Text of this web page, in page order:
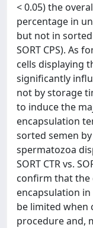
< 0.05) the
percentage in
but not in sorted
SORT CPS). As
cells displaying
significantly
not by storage
to induce the
encapsulation
sorted semen
spermatozoa
SORT CTR vs.
confirm that the
encapsulation
be limited
procedure and,